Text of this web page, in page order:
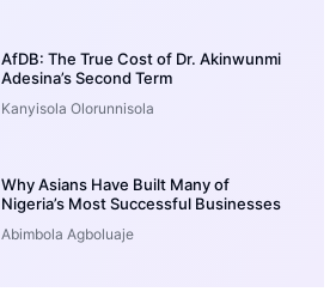
AfDB: The True Cost of Dr. Akinwunmi
Adesina’s Second Term
Kanyisola Olorunnisola
Why Asians Have Built Many of
Nigeria’s Most Successful Businesses
Abimbola Agboluaje